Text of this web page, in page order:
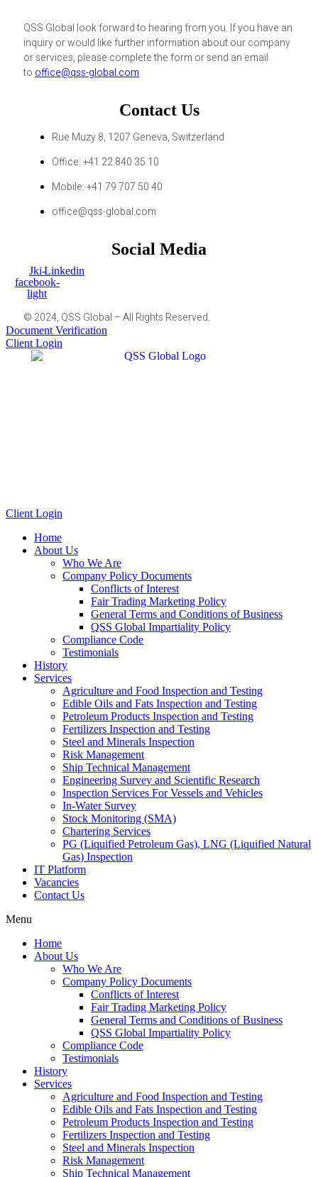
QSS Global look forward to hearing from you. If you have an
inquiry or would like further information about our company
or services, please complete the form or send an email
to office@qss-global.com
Contact Us
Rue Muzy 8, 1207 Geneva, Switzerland
Office: +41 22 840 35 10
Mobile: +41 79 707 50 40
office@qss-global.com
Social Media
Jki-
facebook-
light
Linkedin
© 2024, QSS Global – All Rights Reserved.
Document Verification
Client Login
Client Login
Home
About Us
Who We Are
Company Policy Documents
Conflicts of Interest
Fair Trading Marketing Policy
General Terms and Conditions of Business
QSS Global Impartiality Policy
Compliance Code
Testimonials
History
Services
Agriculture and Food Inspection and Testing
Edible Oils and Fats Inspection and Testing
Petroleum Products Inspection and Testing
Fertilizers Inspection and Testing
Steel and Minerals Inspection
Risk Management
Ship Technical Management
Engineering Survey and Scientific Research
Inspection Services For Vessels and Vehicles
In-Water Survey
Stock Monitoring (SMA)
Chartering Services
PG (Liquified Petroleum Gas), LNG (Liquified Natural
Gas) Inspection
IT Platform
Vacancies
Contact Us
Menu
Home
About Us
Who We Are
Company Policy Documents
Conflicts of Interest
Fair Trading Marketing Policy
General Terms and Conditions of Business
QSS Global Impartiality Policy
Compliance Code
Testimonials
History
Services
Agriculture and Food Inspection and Testing
Edible Oils and Fats Inspection and Testing
Petroleum Products Inspection and Testing
Fertilizers Inspection and Testing
Steel and Minerals Inspection
Risk Management
Ship Technical Management